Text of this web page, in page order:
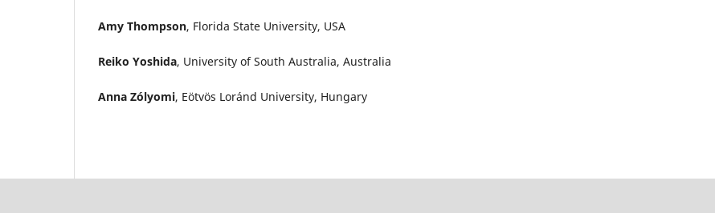
Amy Thompson, Florida State University, USA
Reiko Yoshida, University of South Australia, Australia
Anna Zólyomi, Eötvös Loránd University, Hungary